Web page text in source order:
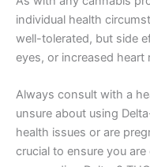
individual health
well-tolerated, but side
eyes, or increased heart
Always consult with a
unsure about using
health issues or are
crucial to ensure you